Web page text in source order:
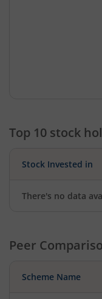
Top 10 stock
Stock Invested in
There's no data
Peer
Scheme Name